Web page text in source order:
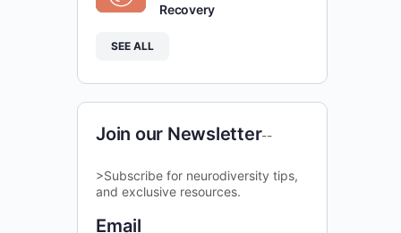
Recovery
SEE ALL
Join our Newsletter--
>Subscribe for neurodiversity tips,
and exclusive resources.
Email